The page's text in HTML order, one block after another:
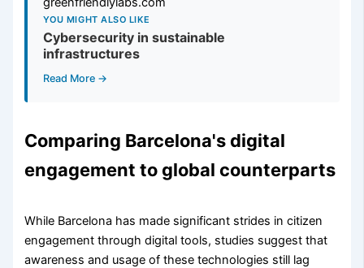
YOU MIGHT ALSO LIKE
Cybersecurity in sustainable
infrastructures
Read More →
Comparing Barcelona's digital
engagement to global counterparts
While Barcelona has made significant strides in citizen
engagement through digital tools, studies suggest that
awareness and usage of these technologies still lag